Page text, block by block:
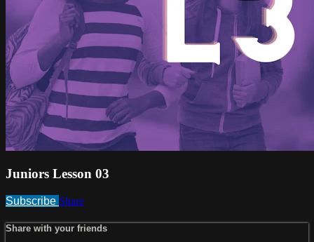
Juniors Lesson 03
Subscribe Share
Share with your friends